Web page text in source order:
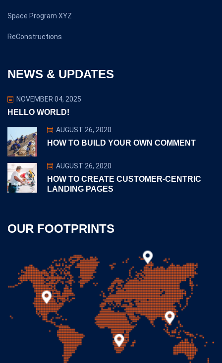
Space Program XYZ
ReConstructions
NEWS & UPDATES
NOVEMBER 04, 2025
HELLO WORLD!
AUGUST 26, 2020
HOW TO BUILD YOUR OWN COMMENT
AUGUST 26, 2020
HOW TO CREATE CUSTOMER-CENTRIC
LANDING PAGES
OUR FOOTPRINTS